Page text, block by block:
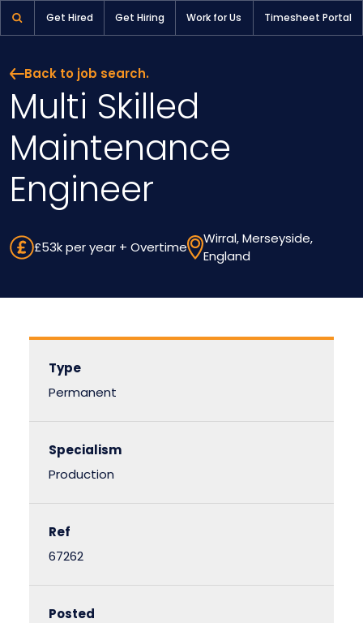
Get Hired Get Hiring Work for Us Timesheet Portal
Back to job search.
Multi Skilled
Maintenance
Engineer
£53k per year + Overtime
Wirral, Merseyside,
England
Type
Permanent
Specialism
Production
Ref
67262
Posted